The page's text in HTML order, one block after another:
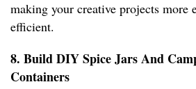
making your creative projects more
efficient.
8. Build DIY Spice Jars And
Containers